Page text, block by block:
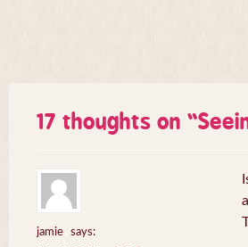
17 thoughts on “
jamie
says: